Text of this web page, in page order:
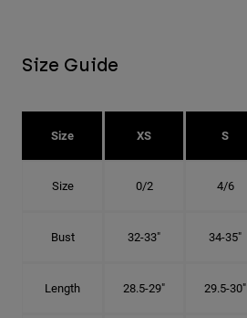
Size Guide
Size XS S
Size 0/2 4/6
Bust 32-33" 34-35"
Length 28.5-29" 29.5-30"